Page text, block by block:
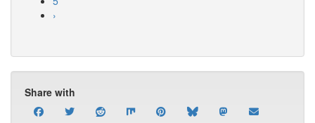
›
Share with